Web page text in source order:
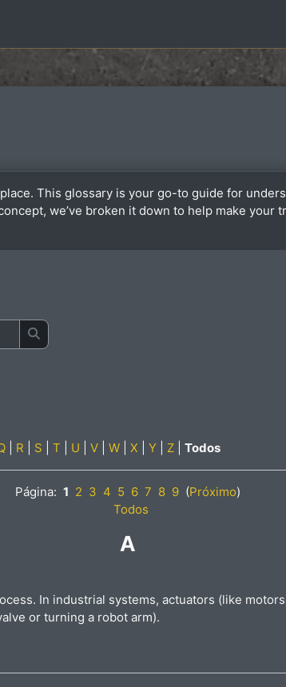
This glossary is your go-to guide for
we’ve broken it down to help make your
Buscar
R S T U V W X Y Z Todos
Página: 1 2 3 4 5 6 7 8 9 (Próximo)
Todos
A
In industrial systems, actuators (like
or turning a robot arm).